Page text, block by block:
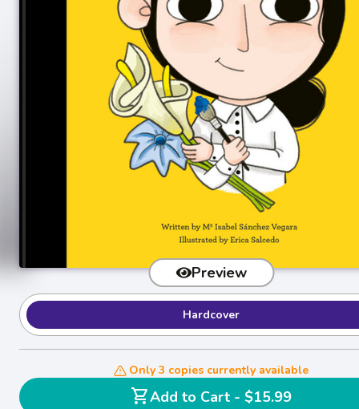
Preview
Hardcover
Only 3 copies currently available
shopping_cart
Add to Cart - $15.99